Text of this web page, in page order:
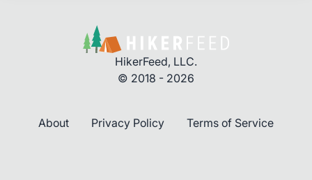
HikerFeed, LLC.
© 2018 - 2026
About Privacy Policy Terms of Service